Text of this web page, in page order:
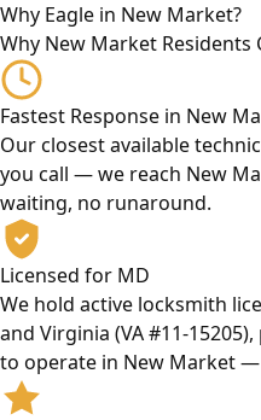
Why Eagle in New Market?
Why New Market Residents
Fastest Response in New
Our closest available
you call — we reach New
waiting, no runaround.
Licensed for MD
We hold active locksmith
and Virginia (VA #11-
to operate in New Market —